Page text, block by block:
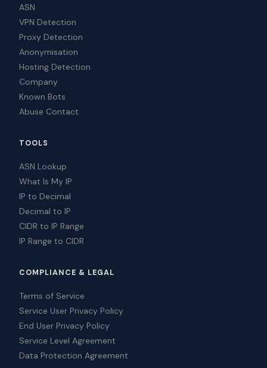
ASN
VPN Detection
Proxy Detection
Anonymisation
Hosting Detection
Company
Known Bots
Abuse Contact
TOOLS
ASN Lookup
What Is My IP
IP to Decimal
Decimal to IP
CIDR to IP Range
IP Range to CIDR
COMPLIANCE & LEGAL
Terms of Service
Service User Privacy Policy
End User Privacy Policy
Service Level Agreement
Data Protection Agreement